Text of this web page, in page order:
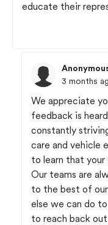
educate their
3 months
We appreciate
feedback is
constantly
care and vehicle
to learn that your
Our teams are
to the best of
else we can do
to reach back